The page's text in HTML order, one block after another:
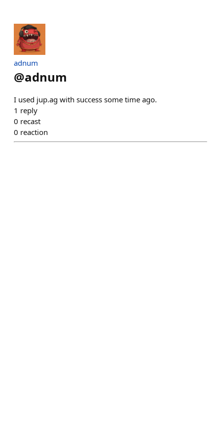
adnum
@adnum
I used jup.ag with success some time ago.
1 reply
0 recast
0 reaction